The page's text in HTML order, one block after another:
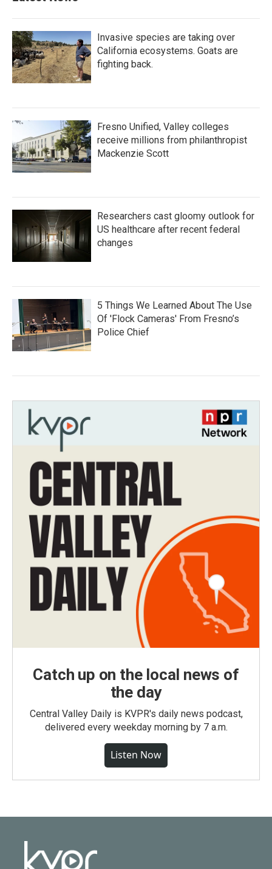
Invasive species are taking over
California ecosystems. Goats are
fighting back.
Fresno Unified, Valley colleges
receive millions from philanthropist
Mackenzie Scott
Researchers cast gloomy outlook for
US healthcare after recent federal
changes
5 Things We Learned About The Use
Of 'Flock Cameras' From Fresno’s
Police Chief
Catch up on the local news of
the day
Central Valley Daily is KVPR's daily news podcast,
delivered every weekday morning by 7 a.m.
Listen Now